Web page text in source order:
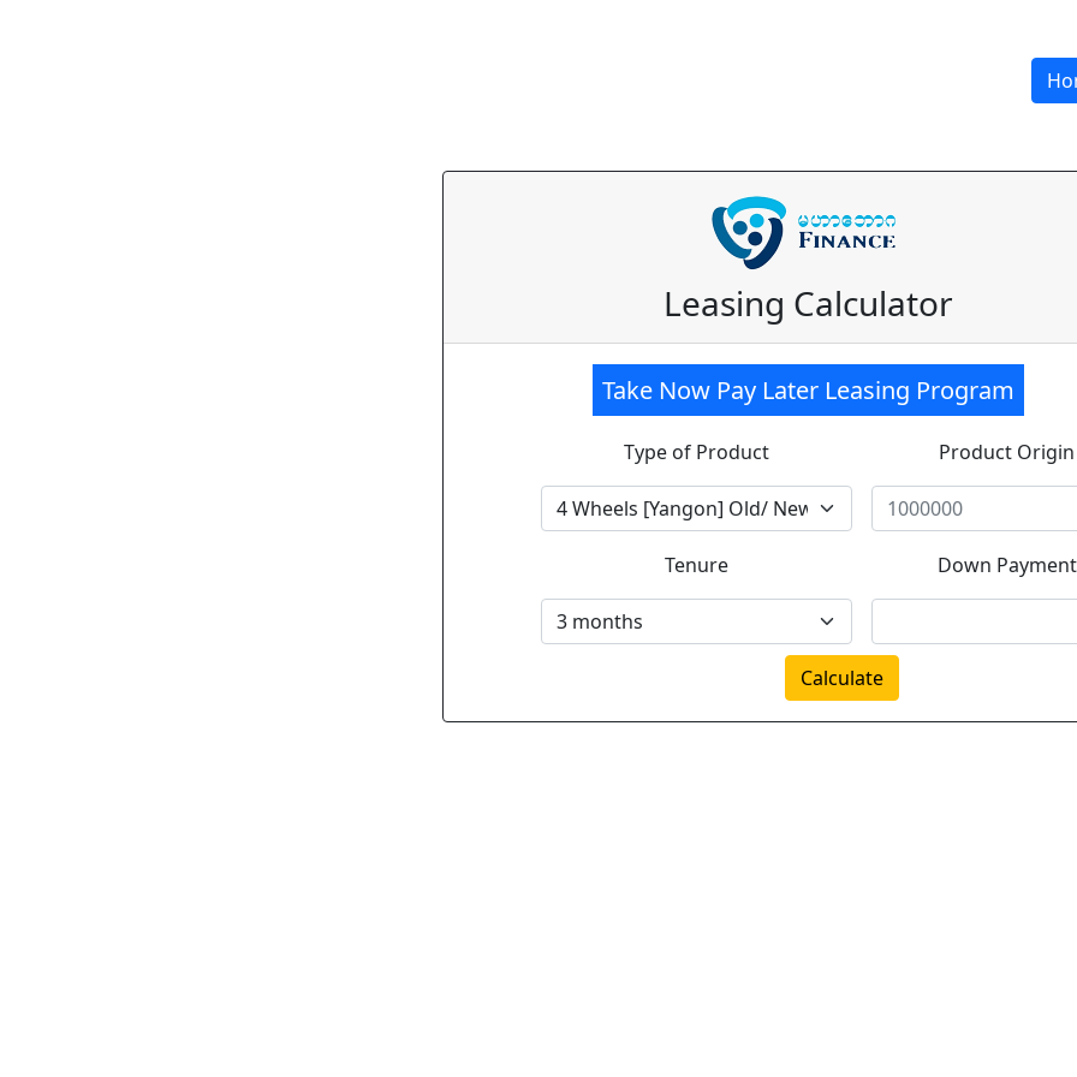
Leasing Calculator
Take Now Pay Later Leasing Program
Type of Product Product Origin
Tenure Down Payment
Calculate